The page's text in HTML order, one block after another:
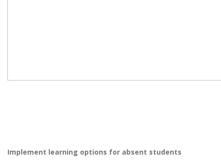
Implement learning options for absent students